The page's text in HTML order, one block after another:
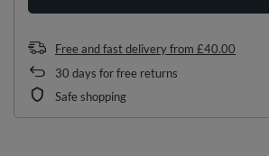
Free and fast deliveryfrom £40.00
30 days for free returns
Safe shopping